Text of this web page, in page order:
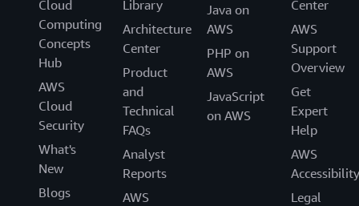
Cloud
Computing
Concepts
Hub
AWS
Cloud
Security
What's
New
Blogs
Library
Architecture
Center
Product
and
Technical
FAQs
Analyst
Reports
AWS
Java on
AWS
PHP on
AWS
JavaScript
on AWS
Center
AWS
Support
Overview
Get
Expert
Help
AWS
Accessibility
Legal